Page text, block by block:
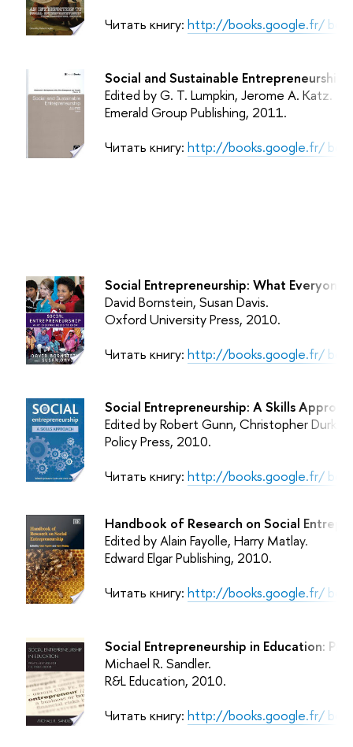
Читать книгу: http://books.google.fr/
Social and Sustainable Entrepreneurship.
Edited by G. T. Lumpkin, Jerome A. Katz.
Emerald Group Publishing, 2011.
Читать книгу: http://books.google.fr/
Social Entrepreneurship: What Everyone
David Bornstein, Susan Davis.
Oxford University Press, 2010.
Читать книгу: http://books.google.fr/
Social Entrepreneurship: A Skills
Edited by Robert Gunn, Christopher Durkin.
Policy Press, 2010.
Читать книгу: http://books.google.fr/
Handbook of Research on Social
Edited by Alain Fayolle, Harry Matlay.
Edward Elgar Publishing, 2010.
Читать книгу: http://books.google.fr/
Social Entrepreneurship in Education:
Michael R. Sandler.
R&L Education, 2010.
Читать книгу: http://books.google.fr/